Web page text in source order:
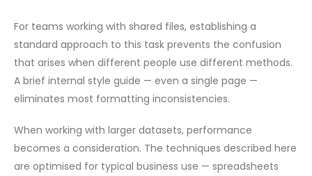
For teams working with shared files, establishing a
standard approach to this task prevents the confusion
that arises when different people use different methods.
A brief internal style guide — even a single page —
eliminates most formatting inconsistencies.
When working with larger datasets, performance
becomes a consideration. The techniques described here
are optimised for typical business use — spreadsheets